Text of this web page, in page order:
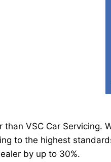
VSC Car Servicing.
to the highest
by up to 30%.